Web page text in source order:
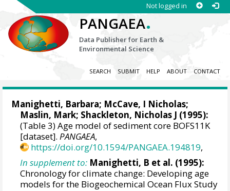
Not logged in
PANGAEA.
Data Publisher for Earth &
Environmental Science
SEARCH SUBMIT HELP ABOUT CONTACT
Manighetti, Barbara; McCave, I Nicholas;
Maslin, Mark; Shackleton, Nicholas J (1995):
(Table 3) Age model of sediment core BOFS11K
[dataset].PANGAEA,
https://doi.org/10.1594/PANGAEA.194819,
In supplement to: Manighetti, B et al. (1995):
Chronology for climate change: Developing age
models for the Biogeochemical Ocean Flux Study